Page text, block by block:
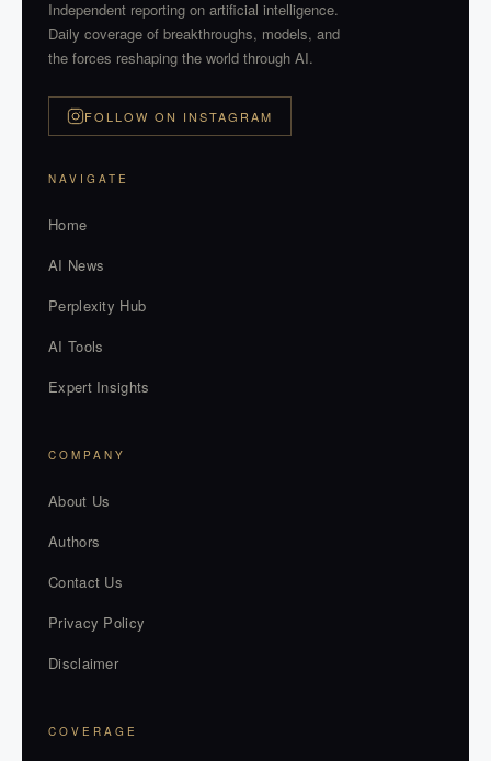
Independent reporting on artificial intelligence.
Daily coverage of breakthroughs, models, and
the forces reshaping the world through AI.
FOLLOW ON INSTAGRAM
NAVIGATE
Home
AI News
Perplexity Hub
AI Tools
Expert Insights
COMPANY
About Us
Authors
Contact Us
Privacy Policy
Disclaimer
COVERAGE